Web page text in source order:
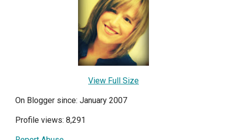
View Full Size
On Blogger since: January 2007
Profile views: 8,291